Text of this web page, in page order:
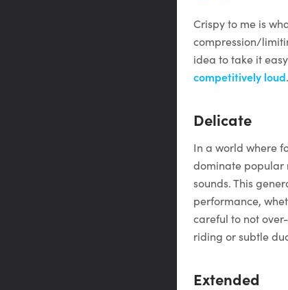
Crispy to me is
compression/
idea to take it
competitively loud.
Delicate
In a world where
dominate popular
sounds. This
performance,
careful to not
riding or subtle
Extended